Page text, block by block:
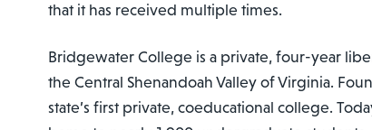
that it has received multiple times.
Bridgewater College is a private, four-year
the Central Shenandoah Valley of Virginia.
state’s first private, coeducational college.